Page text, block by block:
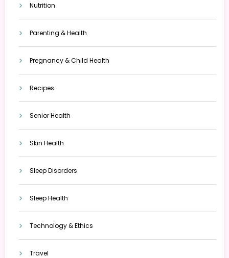
Nutrition
Parenting & Health
Pregnancy & Child Health
Recipes
Senior Health
Skin Health
Sleep Disorders
Sleep Health
Technology & Ethics
Travel